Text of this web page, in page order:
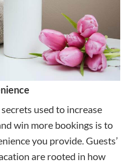
used to increase
win more bookings is to
you provide. Guests’
are rooted in how